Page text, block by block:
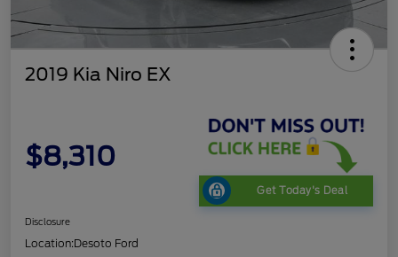
2019 Kia Niro EX
$8,310
Get Today's Deal
Disclosure
Location:Desoto Ford